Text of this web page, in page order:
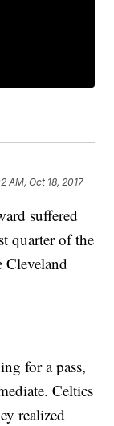
AM, Oct 18, 2017
suffered
quarter of the
Cleveland
for a pass,
Celtics
realized